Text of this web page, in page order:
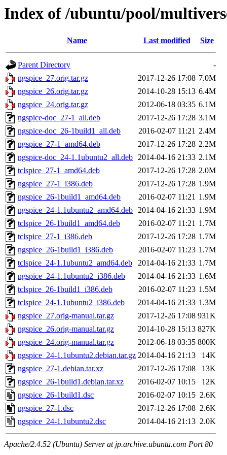
Index of /ubuntu/pool/
Name Last modified Size
Parent Directory
-
ngspice_27.orig.tar.gz
2017-12-26 17:08 7.0M
ngspice_26.orig.tar.gz
2014-10-28 15:13 6.4M
ngspice_24.orig.tar.gz
2012-06-18 03:35 6.1M
ngspice-doc_27-1_all.deb
2017-12-26 17:28 3.1M
ngspice-doc_26-1build1_all.deb
2016-02-07 11:21 2.4M
ngspice_27-1_amd64.deb
2017-12-26 17:28 2.2M
ngspice-doc_24-1.1ubuntu2_all.deb 2014-04-16 21:33 2.1M
tclspice_27-1_amd64.deb
2017-12-26 17:28 2.0M
ngspice_27-1_i386.deb
2017-12-26 17:28 1.9M
ngspice_26-1build1_amd64.deb
2016-02-07 11:21 1.9M
ngspice_24-1.1ubuntu2_amd64.deb 2014-04-16 21:33 1.9M
tclspice_26-1build1_amd64.deb
2016-02-07 11:21 1.7M
tclspice_27-1_i386.deb
2017-12-26 17:28 1.7M
ngspice_26-1build1_i386.deb
2016-02-07 11:23 1.7M
tclspice_24-1.1ubuntu2_amd64.deb
2014-04-16 21:33 1.7M
ngspice_24-1.1ubuntu2_i386.deb
2014-04-16 21:33 1.6M
tclspice_26-1build1_i386.deb
2016-02-07 11:23 1.5M
tclspice_24-1.1ubuntu2_i386.deb
2014-04-16 21:33 1.3M
ngspice_27.orig-manual.tar.gz
2017-12-26 17:08 931K
ngspice_26.orig-manual.tar.gz
2014-10-28 15:13 827K
ngspice_24.orig-manual.tar.gz
2012-06-18 03:35 800K
ngspice_24-1.1ubuntu2.debian.tar.gz 2014-04-16 21:13
14K
ngspice_27-1.debian.tar.xz
2017-12-26 17:08
13K
ngspice_26-1build1.debian.tar.xz
2016-02-07 10:15
12K
ngspice_26-1build1.dsc
2016-02-07 10:15 2.6K
ngspice_27-1.dsc
2017-12-26 17:08 2.6K
ngspice_24-1.1ubuntu2.dsc
2014-04-16 21:13 2.0K
Apache/2.4.52 (Ubuntu) Server at jp.archive.ubuntu.com Port 80